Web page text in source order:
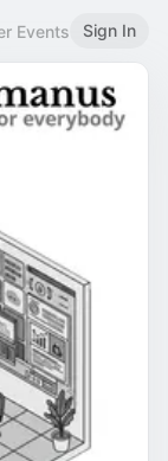
Events Sign In